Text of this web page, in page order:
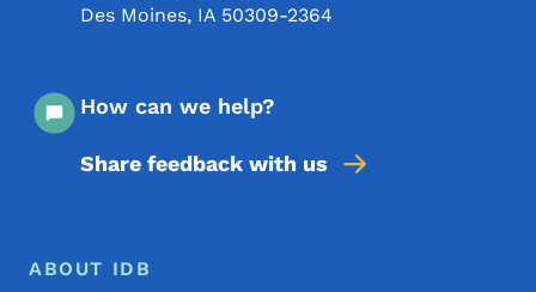
Des Moines, IA 50309-2364
How can we help?
Share feedback with us
Footer Menu
Footer
ABOUT IDB